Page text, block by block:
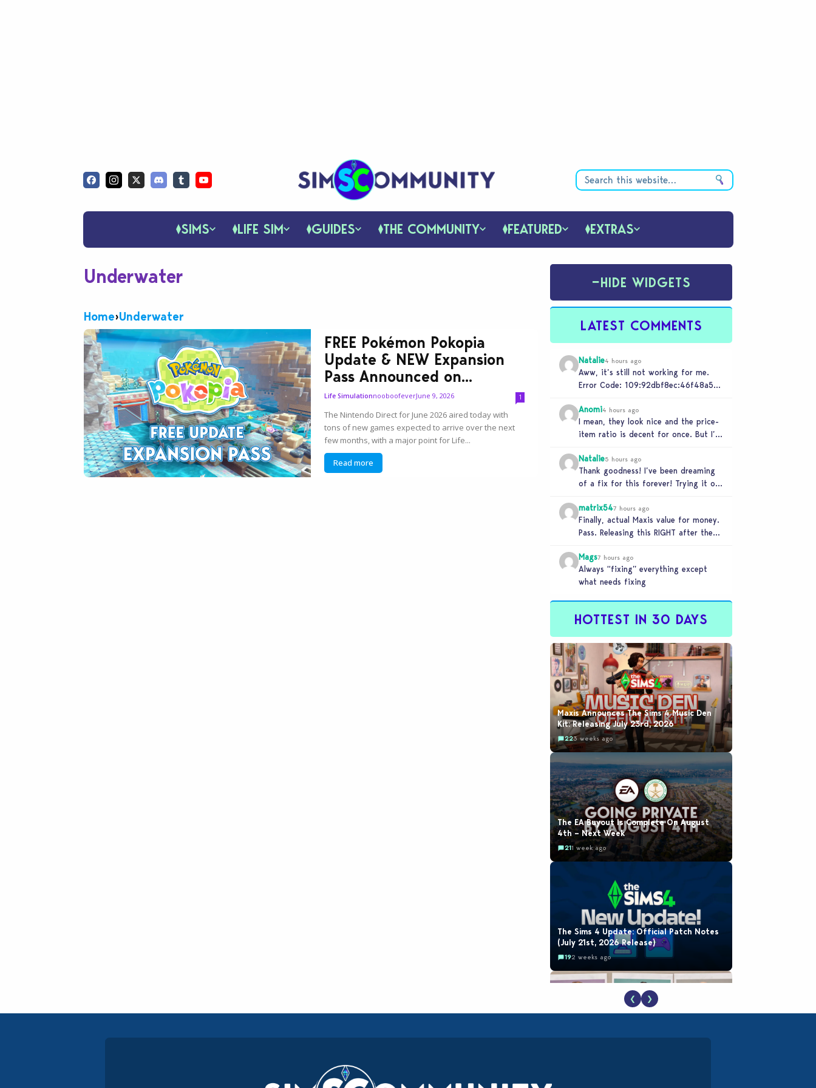
SIMS LIFE SIM GUIDES THE COMMUNITY FEATURED EXTRAS
Underwater
Home›Underwater
FREE Pokémon Pokopia
Update & NEW Expansion
Pass Announced on...
Life SimulationnooboofeverJune 9, 2026 1
The Nintendo Direct for June 2026 aired today with
tons of new games expected to arrive over the next
few months, with a major point for Life...
Read more
−HIDE WIDGETS
LATEST COMMENTS
Natalie4 hours ago
Aww, it’s still not working for me.
Error Code: 109:92dbf8ec:46f48a5c
the game.”
Anomi4 hours ago
I mean, they look nice and the price-
item ratio is decent for once. But I’m
Natalie5 hours ago
Thank goodness! I’ve been dreaming
of a fix for this forever! Trying it out
matrix547 hours ago
Finally, actual Maxis value for money.
Pass. Releasing this RIGHT after the
Mags7 hours ago
Always “fixing” everything except
what needs fixing
HOTTEST IN 30 DAYS
Maxis Announces The Sims 4 Music Den
Kit: Releasing July 23rd, 2026
223 weeks ago
The EA Buyout Is Complete On August
4th – Next Week
211 week ago
The Sims 4 Update: Official Patch Notes
(July 21st, 2026 Release)
192 weeks ago
EA Reveals Free The Sims 4 Coach
❮ ❯